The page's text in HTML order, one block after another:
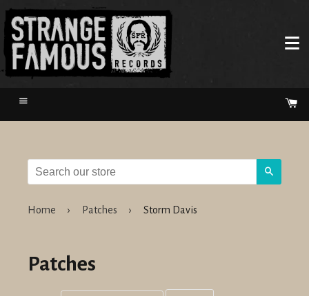
Menu
Home › Patches › Storm Davis
Patches